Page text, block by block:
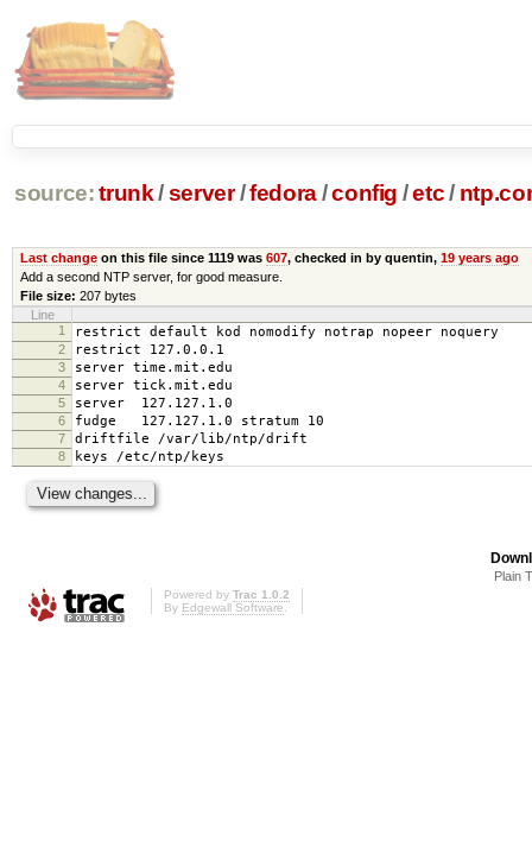
source: trunk /server /fedora/config /etc/
Last changeon this file since 1119 was 607, checked in by quentin, 19 years ago
Add a second NTP server, for good measure.
File size: 207 bytes
Line
1
restrict default kod nomodify notrap nopeer noquery
2 restrict 127.0.0.1
3 server time.mit.edu
4 server tick.mit.edu
5 server 127.127.1.0
6 fudge 127.127.1.0 stratum 10
7 driftfile /var/lib/ntp/drift
8 keys /etc/ntp/keys
Plain
Powered by Trac 1.0.2
By Edgewall Software.